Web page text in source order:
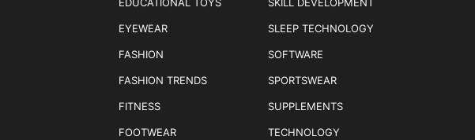
EYEWEAR
FASHION
FASHION TRENDS
FITNESS
FOOTWEAR
SLEEP TECHNOLOGY
SOFTWARE
SPORTSWEAR
SUPPLEMENTS
TECHNOLOGY